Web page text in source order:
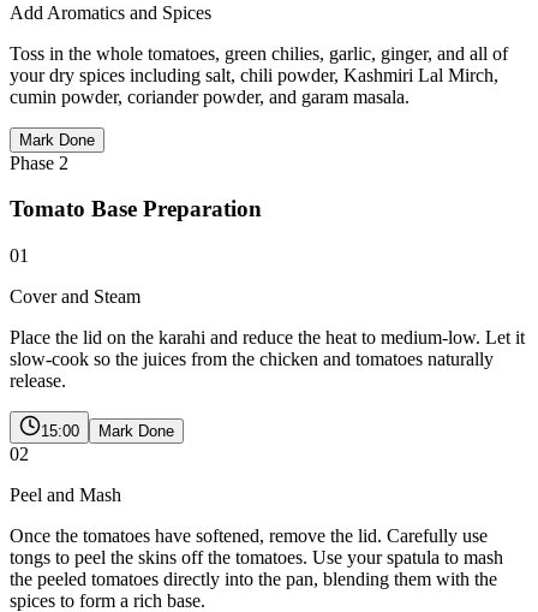
Add Aromatics and Spices
Toss in the whole tomatoes, green chilies, garlic, ginger, and all of
your dry spices including salt, chili powder, Kashmiri Lal Mirch,
cumin powder, coriander powder, and garam masala.
Mark Done
Phase 2
Tomato Base Preparation
01
Cover and Steam
Place the lid on the karahi and reduce the heat to medium-low. Let it
slow-cook so the juices from the chicken and tomatoes naturally
release.
15:00 Mark Done
02
Peel and Mash
Once the tomatoes have softened, remove the lid. Carefully use
tongs to peel the skins off the tomatoes. Use your spatula to mash
the peeled tomatoes directly into the pan, blending them with the
spices to form a rich base.